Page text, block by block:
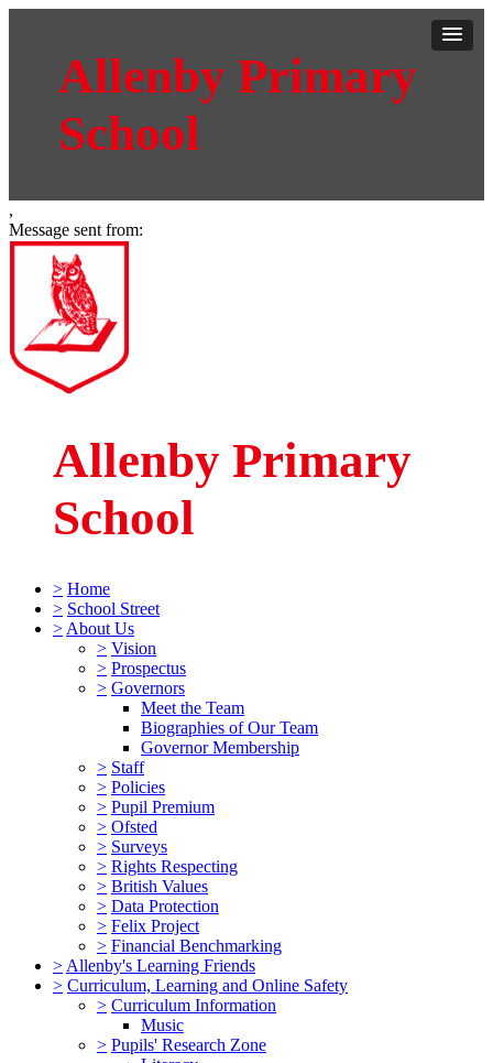
Allenby Primary
School
,
Message sent from:
Allenby Primary
School
> Home
> School Street
> About Us
> Vision
> Prospectus
> Governors
Meet the Team
Biographies of Our Team
Governor Membership
> Staff
> Policies
> Pupil Premium
> Ofsted
> Surveys
> Rights Respecting
> British Values
> Data Protection
> Felix Project
> Financial Benchmarking
> Allenby's Learning Friends
> Curriculum, Learning and Online Safety
> Curriculum Information
Music
> Pupils' Research Zone